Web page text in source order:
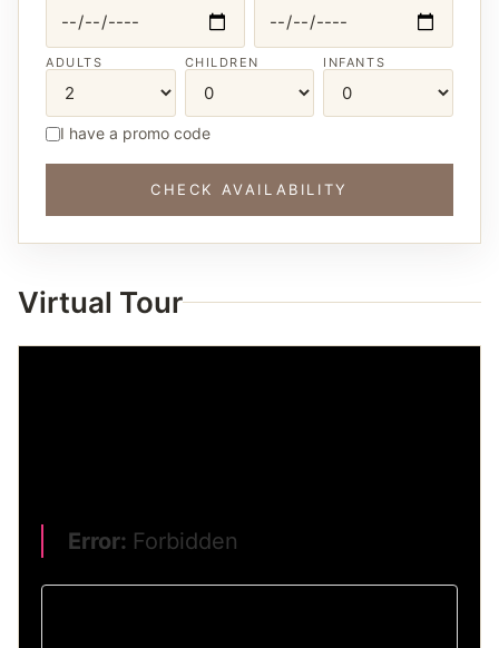
Virtual Tour
ADULTS CHILDREN INFANTS
I have a promo code
CHECK AVAILABILITY